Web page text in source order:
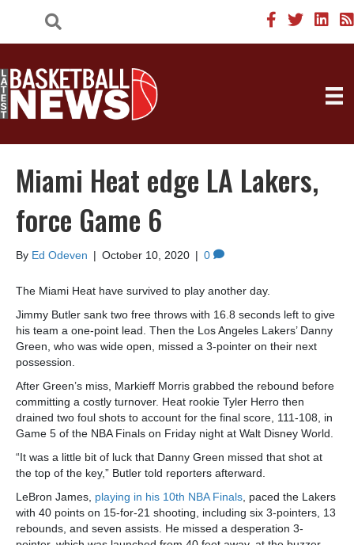
Miami Heat edge LA Lakers,
force Game 6
By Ed Odeven | October 10, 2020 | 0
The Miami Heat have survived to play another day.
Jimmy Butler sank two free throws with 16.8 seconds left to give
his team a one-point lead. Then the Los Angeles Lakers’ Danny
Green, who was wide open, missed a 3-pointer on their next
possession.
After Green’s miss, Markieff Morris grabbed the rebound before
committing a costly turnover. Heat rookie Tyler Herro then
drained two foul shots to account for the final score, 111-108, in
Game 5 of the NBA Finals on Friday night at Walt Disney World.
“It was a little bit of luck that Danny Green missed that shot at
the top of the key,” Butler told reporters afterward.
LeBron James, playing in his 10th NBA Finals, paced the Lakers
with 40 points on 15-for-21 shooting, including six 3-pointers, 13
rebounds, and seven assists. He missed a desperation 3-